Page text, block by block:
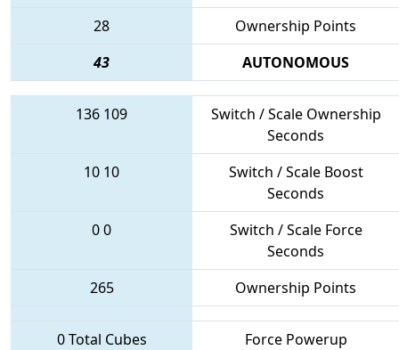
28
Ownership Points
43
AUTONOMOUS
136 109
Switch / Scale Ownership
Seconds
10 10
Switch / Scale Boost
Seconds
00
Switch / Scale Force
Seconds
265
Ownership Points
0 Total Cubes
Force Powerup